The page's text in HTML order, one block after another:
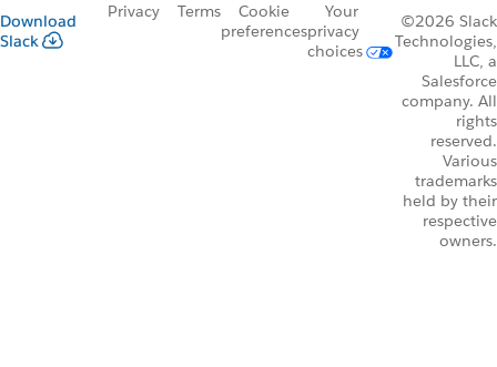
Download
Slack
Privacy Terms
Cookie
preferences
Your
privacy
choices
©2026 Slack
Technologies,
LLC, a
Salesforce
company. All
rights
reserved.
Various
trademarks
held by their
respective
owners.